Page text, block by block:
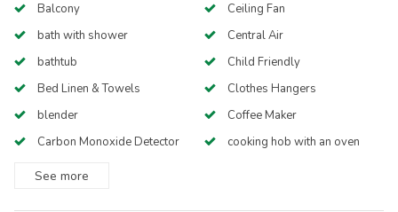
Balcony
bath with shower
bathtub
Bed Linen & Towels
blender
Carbon Monoxide Detector
Ceiling Fan
Central Air
Child Friendly
Clothes Hangers
Coffee Maker
cooking hob with an oven
See more